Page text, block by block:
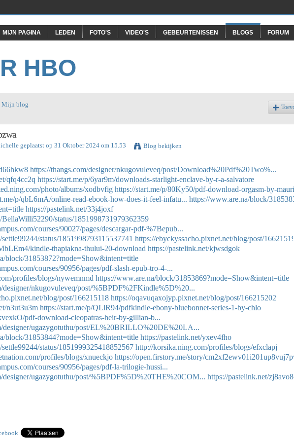
MIJN PAGINA LEDEN FOTO'S VIDEO'S GEBEURTENISSEN BLOGS FORUM
HBO
Mijn blog
geplaatst op 31 Oktober 2024 om 15.53 Blog bekijken
https://thangs.com/designer/nkugovuleveq/post/Download%20Pdf%20Two%...
qfq4cc2q https://start.me/p/6yar9m/downloads-starlight-enclave-by-r-a-salvatore
photo/albums/xodbvfig https://start.me/p/80Ky50/pdf-download-orgasm-by-
p/qbL6mA/online-read-ebook-how-does-it-feel-infatu... https://www.are.na/block/
https://pastelink.net/33j4joxf
status/1851998731979362359
courses/90027/pages/descargar-pdf-%7Bepub...
status/1851998793115537741 https://ebyckyssacho.pixnet.net/blog/post/
kindle-thapiakna-thului-20-download https://pastelink.net/kjwsdgok
block/31853872?mode=Show&intent=title
courses/90956/pages/pdf-slash-epub-tro-4-...
profiles/blogs/nywemnmd https://www.are.na/block/31853869?mode=Show&intent=title
designer/nkugovuleveq/post/%5BPDF%2FKindle%5D%20...
blog/post/166215118 https://oqavuqaxojyp.pixnet.net/blog/post/166215202
n3ut3u3m https://start.me/p/QLlR94/pdfkindle-ebony-bluebonnet-series-1-by-chlo
pdf-download-cleopatras-heir-by-gillian-b...
designer/ugazygotuthu/post/EL%20BRILLO%20DE%20LA...
block/31853844?mode=Show&intent=title https://pastelink.net/yxev4fho
status/1851999325418852567 http://korsika.ning.com/profiles/blogs/efxclapj
profiles/blogs/xnueckjo https://open.firstory.me/story/
courses/90956/pages/pdf-la-trilogie-hussi...
designer/ugazygotuthu/post/%5BPDF%5D%20THE%20COM... https://pastelink.net/